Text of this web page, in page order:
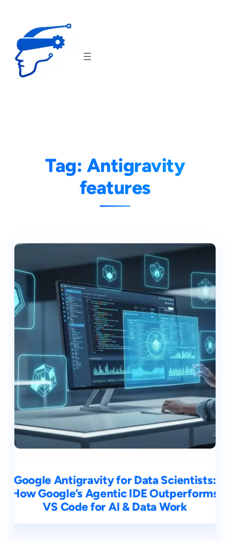
content
Tag: Antigravity
features
Google Antigravity for Data Scientists:
How Google’s Agentic IDE Outperforms
VS Code for AI & Data Work